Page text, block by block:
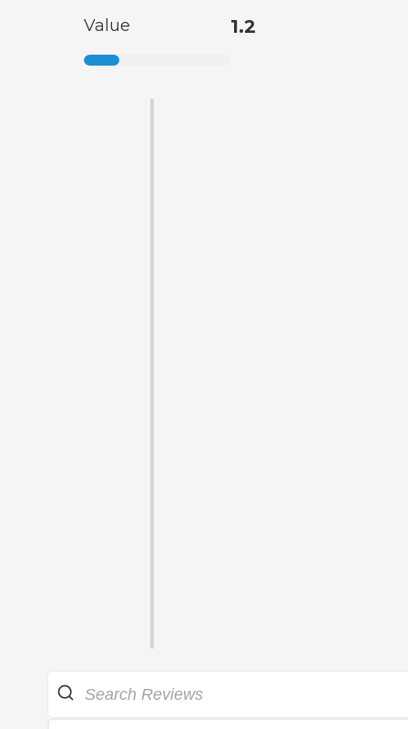
Value 1.2